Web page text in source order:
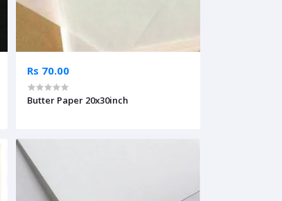
Rs 70.00
Butter Paper 20x30inch